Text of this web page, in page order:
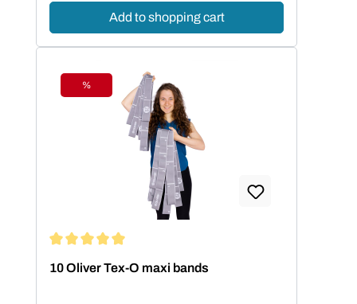
Add to shopping cart
Discount
%
10 Oliver Tex-O maxi bands